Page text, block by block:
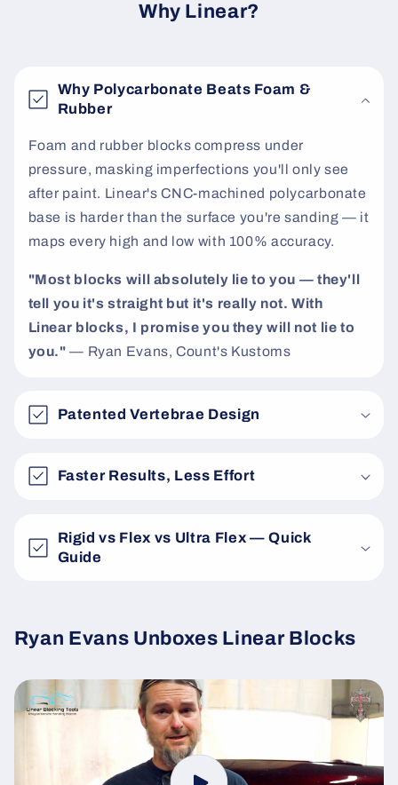
Why Linear?
Why Polycarbonate Beats Foam &
Rubber
Foam and rubber blocks compress under
pressure, masking imperfections you'll only see
after paint. Linear's CNC-machined polycarbonate
base is harder than the surface you're sanding — it
maps every high and low with 100% accuracy.
"Most blocks will absolutely lie to you — they'll
tell you it's straight but it's really not. With
Linear blocks, I promise you they will not lie to
you." — Ryan Evans, Count's Kustoms
Patented Vertebrae Design
Faster Results, Less Effort
Rigid vs Flex vs Ultra Flex — Quick
Guide
Ryan Evans Unboxes Linear Blocks